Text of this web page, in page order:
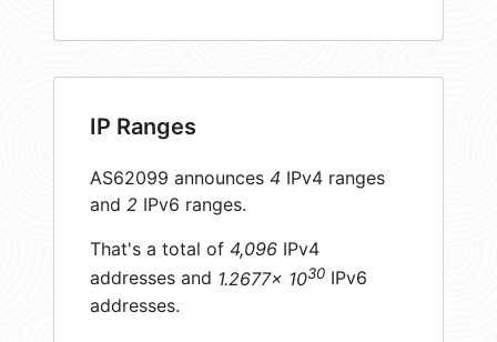
IP Ranges
AS62099 announces 4 IPv4 ranges
and 2 IPv6 ranges.
That's a total of 4,096 IPv4
addresses and 1.2677× 1030 IPv6
addresses.